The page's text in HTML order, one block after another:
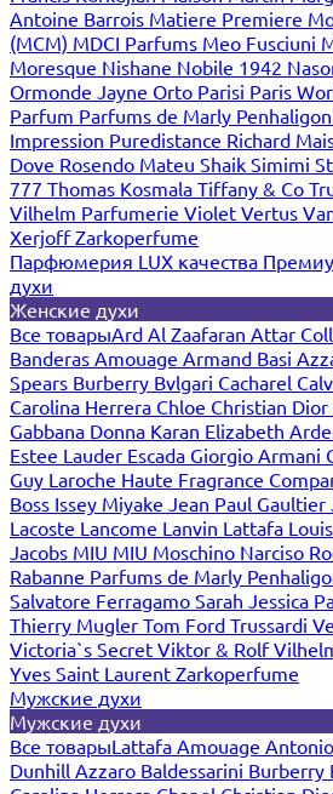
Antoine Barrois Matiere Premiere
(MCM) MDCI Parfums Meo Fusciuni
Moresque Nishane Nobile 1942
Ormonde Jayne Orto Parisi Paris
Parfum Parfums de Marly
Impression Puredistance Richard
Dove Rosendo Mateu Shaik Simimi
777 Thomas Kosmala Tiffany & Co
Vilhelm Parfumerie Violet Vertus
XerjoffZarkoperfume
Парфюмерия LUX качества
духи
Женские духи
Все товарыArd Al Zaafaran Attar
Banderas Amouage Armand Basi
Spears Burberry Bvlgari Cacharel
Carolina Herrera Chloe Christian Dior
Gabbana Donna Karan Elizabeth
Estee Lauder Escada Giorgio Armani
Guy Laroche Haute Fragrance
Boss Issey Miyake Jean Paul Gaultier
Lacoste Lancome Lanvin Lattafa
Jacobs MIU MIU Moschino Narciso
Rabanne Parfums de Marly
Salvatore Ferragamo Sarah Jessica
Thierry Mugler Tom Ford Trussardi
Victoria`s Secret Viktor & Rolf
Yves Saint Laurent Zarkoperfume
Мужские духи
Мужские духи
Все товарыLattafa Amouage
Dunhill Azzaro Baldessarini Burberry